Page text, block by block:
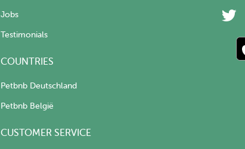
Jobs
Testimonials
COUNTRIES
Petbnb Deutschland
Petbnb België
CUSTOMER SERVICE